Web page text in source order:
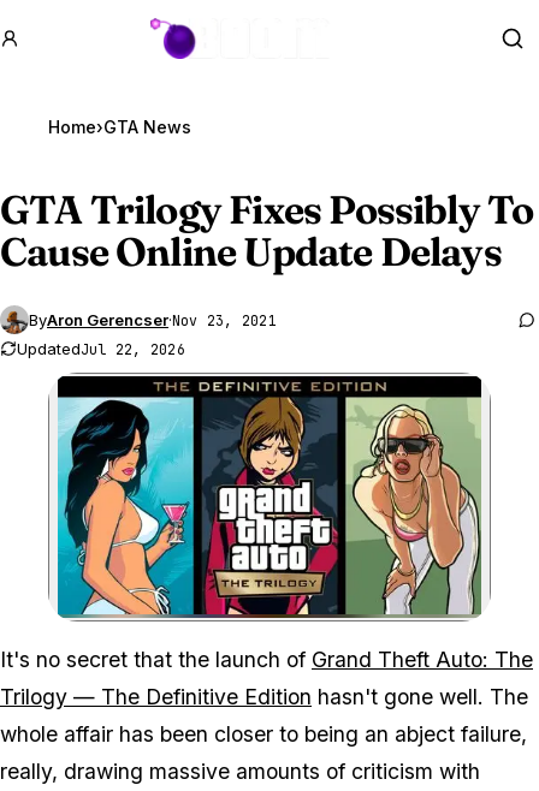
GTA BOOM
Home›GTA News
GTA TrilogyFixes Possibly To
Cause Online Update Delays
ByAron Gerencser·Nov 23, 2021
UpdatedJul 22, 2026
Zoom image:
It's no secret that the launch of Grand Theft Auto: The
Trilogy — The Definitive Edition hasn't gone well. The
whole affair has been closer to being an abject failure,
really, drawing massive amounts of criticism with